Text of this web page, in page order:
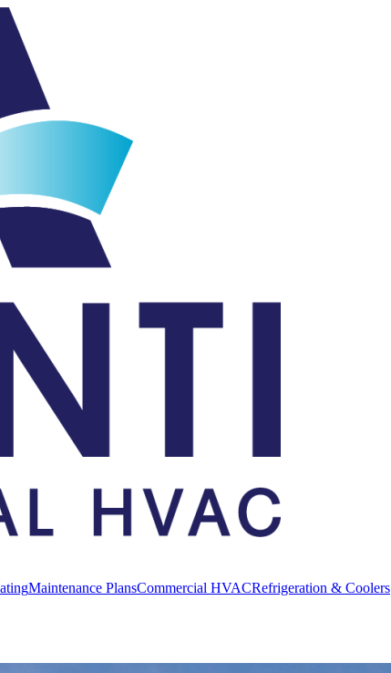
Maintenance PlansCommercial HVACRefrigeration & Coolers